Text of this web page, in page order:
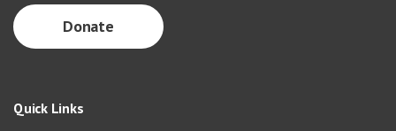
Donate
Quick Links